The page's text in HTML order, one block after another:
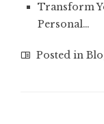
Transform
Personal…
Posted in